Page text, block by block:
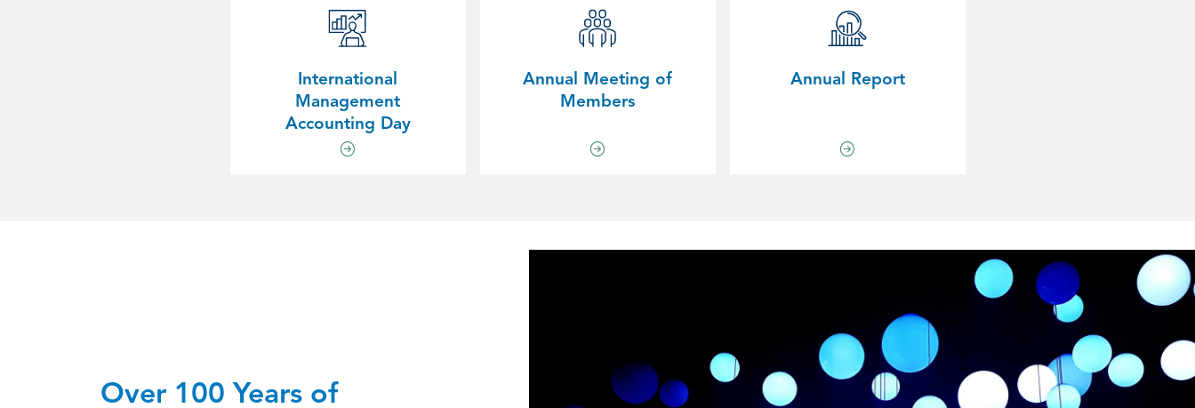
International
Management
Accounting Day
Annual Meeting of
Members
Annual Report
Over 100 Years of